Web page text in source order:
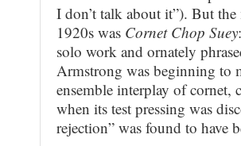
I don’t talk about it”). But
1920s was Cornet Chop Suey
solo work and ornately
Armstrong was beginning to
ensemble interplay of
when its test pressing was
rejection” was found to have